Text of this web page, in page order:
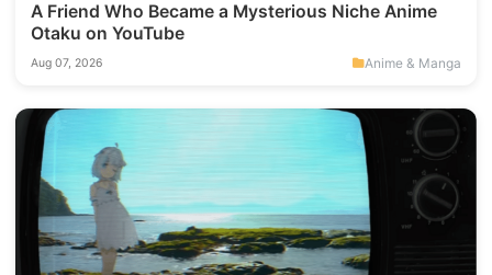
A Friend Who Became a Mysterious Niche Anime
Otaku on YouTube
Aug 07, 2026 Anime & Manga